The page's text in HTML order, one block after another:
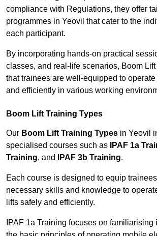
compliance with Regulations, they offer
programmes in Yeovil that cater to the
each participant.
By incorporating hands-on practical
classes, and real-life scenarios, Boom
that trainees are well-equipped to
and efficiently in various working
Boom Lift Training Types
Our Boom Lift Training Types in Yeovil
specialised courses such as
IPAF 1a
Training, and IPAF 3b Training.
Each course is designed to equip
necessary skills and knowledge to
lifts safely and efficiently.
IPAF 1a Training focuses on